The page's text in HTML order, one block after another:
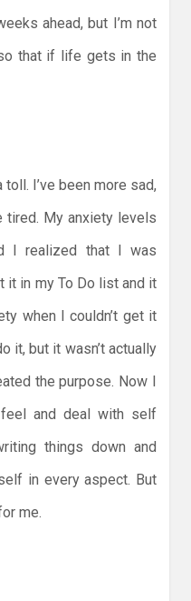
ahead, but I’m not
that if life gets in the
I’ve been more sad,
tired. My anxiety levels
I realized that I was
it in my To Do list and it
when I couldn’t get it
it, but it wasn’t actually
the purpose. Now I
and deal with self
things down and
in every aspect. But
me.